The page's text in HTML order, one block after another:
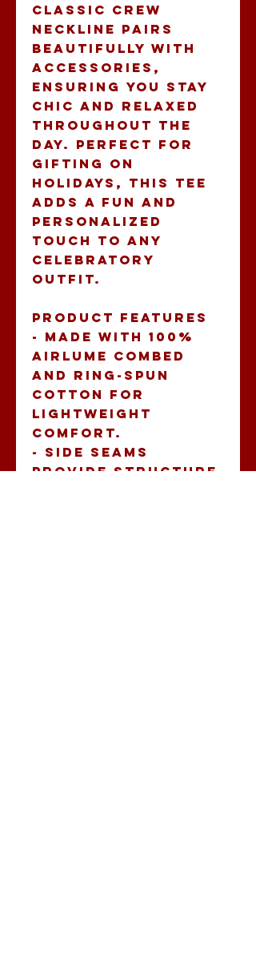
classic crew
neckline pairs
beautifully with
accessories,
ensuring you stay
chic and relaxed
throughout the
day. Perfect for
gifting on
holidays, this tee
adds a fun and
personalized
touch to any
celebratory
outfit.
Product features
- Made with 100%
Airlume combed
and ring-spun
cotton for
lightweight
comfort.
- Side seams
provide structure